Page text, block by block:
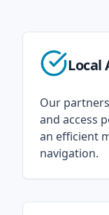
Local
Our
and access
an efficient
navigation.